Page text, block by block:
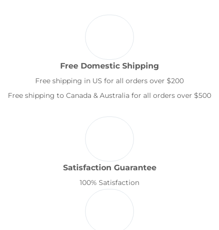
Free Domestic Shipping
Free shipping in US for all orders over $200
Free shipping to Canada & Australia for all orders over $500
Satisfaction Guarantee
100% Satisfaction